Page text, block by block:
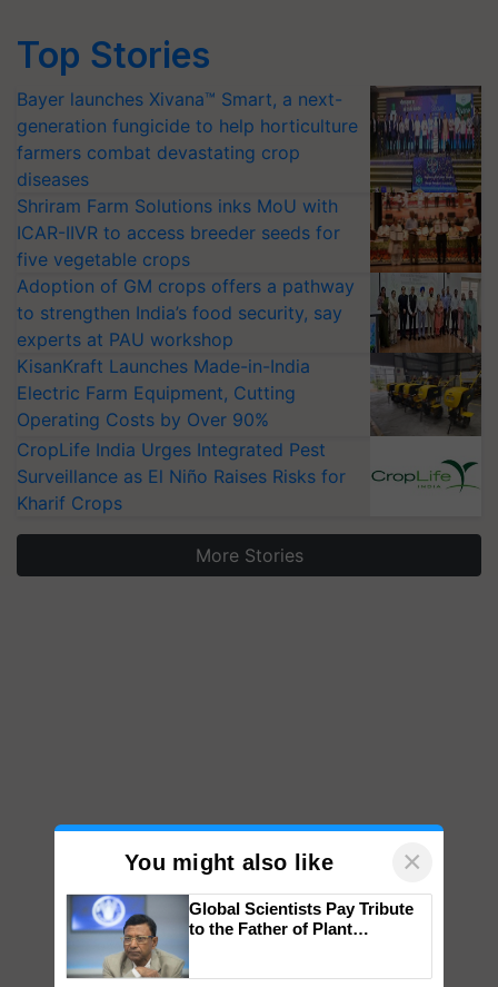
Top Stories
Bayer launches Xivana™ Smart, a next-
generation fungicide to help horticulture
farmers combat devastating crop
diseases
Shriram Farm Solutions inks MoU with
ICAR-IIVR to access breeder seeds for
five vegetable crops
Adoption of GM crops offers a pathway
to strengthen India’s food security, say
experts at PAU workshop
KisanKraft Launches Made-in-India
Electric Farm Equipment, Cutting
Operating Costs by Over 90%
CropLife India Urges Integrated Pest
Surveillance as El Niño Raises Risks for
Kharif Crops
More Stories
You might also like ×
Global Scientists Pay Tribute
to the Father of Plant